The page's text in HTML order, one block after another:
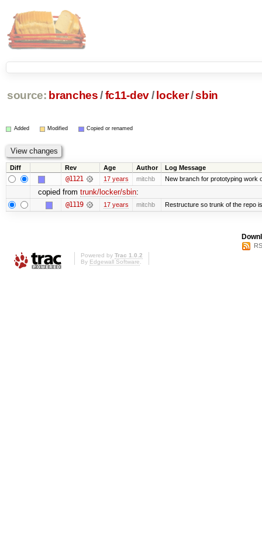
source: branches /fc11-dev/ locker/sbin
Added Modified Copied or renamed
Diff Rev Age Author Log Message
@1121 17 years mitchb New branch for prototyping work
copied from trunk/locker/sbin:
@1119 17 years mitchb Restructure so trunk of the repo
Powered by Trac 1.0.2
By Edgewall Software